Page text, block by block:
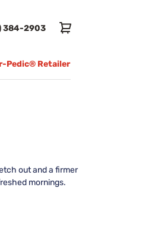
384-2903
Pedic® Retailer
out and a firmer
mornings.